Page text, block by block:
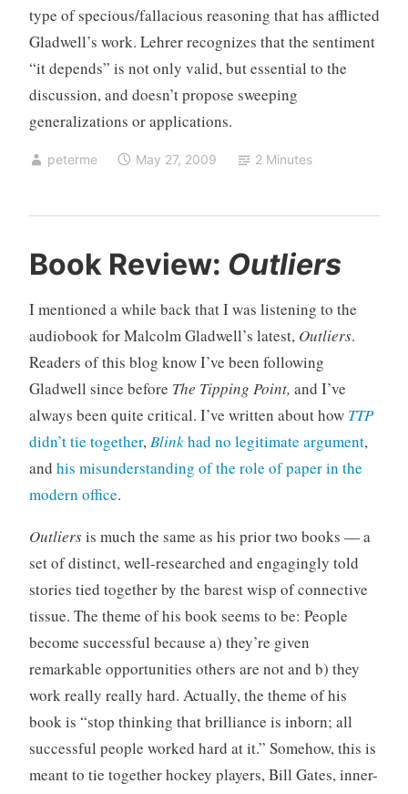
type of specious/fallacious reasoning that has afflicted
Gladwell’s work. Lehrer recognizes that the sentiment
“it depends” is not only valid, but essential to the
discussion, and doesn’t propose sweeping
generalizations or applications.
peterme May 27, 2009 2 Minutes
Book Review: Outliers
I mentioned a while back that I was listening to the
audiobook for Malcolm Gladwell’s latest, Outliers.
Readers of this blog know I’ve been following
Gladwell since before The Tipping Point, and I’ve
always been quite critical. I’ve written about how TTP
didn’t tie together,Blinkhad no legitimate argument,
and his misunderstanding of the role of paper in the
modern office.
Outliersis much the same as his prior two books — a
set of distinct, well-researched and engagingly told
stories tied together by the barest wisp of connective
tissue. The theme of his book seems to be: People
become successful because a) they’re given
remarkable opportunities others are not and b) they
work really really hard. Actually, the theme of his
book is “stop thinking that brilliance is inborn; all
successful people worked hard at it.” Somehow, this is
meant to tie together hockey players, Bill Gates, inner-
U
n
a
t
e
r
i
z
1
C
m
m
e